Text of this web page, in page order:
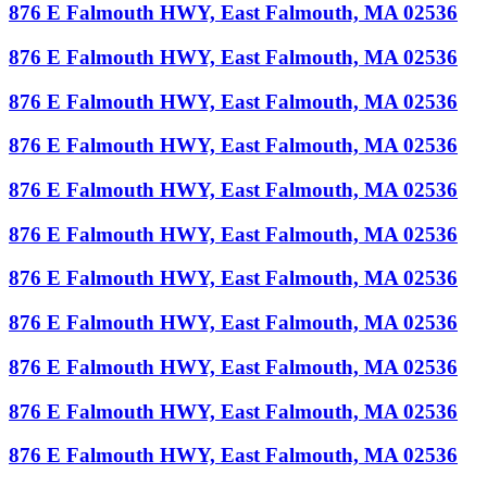
876 E Falmouth HWY, East Falmouth, MA 02536
876 E Falmouth HWY, East Falmouth, MA 02536
876 E Falmouth HWY, East Falmouth, MA 02536
876 E Falmouth HWY, East Falmouth, MA 02536
876 E Falmouth HWY, East Falmouth, MA 02536
876 E Falmouth HWY, East Falmouth, MA 02536
876 E Falmouth HWY, East Falmouth, MA 02536
876 E Falmouth HWY, East Falmouth, MA 02536
876 E Falmouth HWY, East Falmouth, MA 02536
876 E Falmouth HWY, East Falmouth, MA 02536
876 E Falmouth HWY, East Falmouth, MA 02536